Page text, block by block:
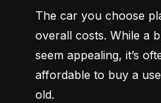
The car you choose
overall costs. While a
seem appealing, it’s
affordable to buy a
old.